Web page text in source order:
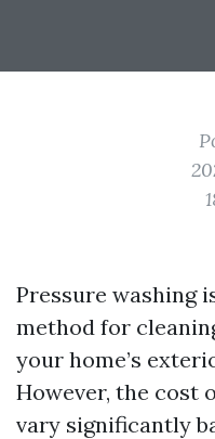
Pressure washing
method for
your home’s
However, the cost
vary significantly